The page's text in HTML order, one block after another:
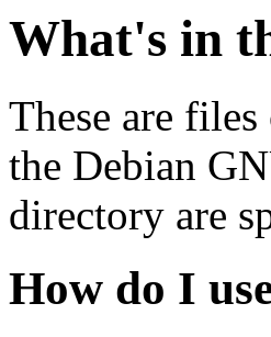
What's in
These are
the Debian
directory are
How do I